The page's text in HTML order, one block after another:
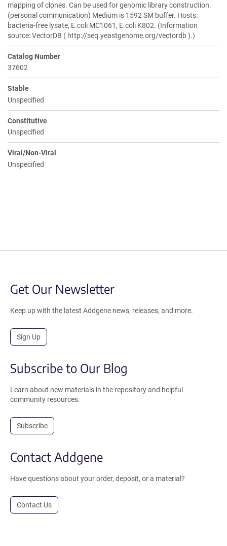
mapping of clones. Can be used for genomic library construction.
(personal communication) Medium is 1592 SM buffer. Hosts:
bacteria-free lysate, E.coli MC1061, E.coli K802. (Information
source: VectorDB ( http://seq.yeastgenome.org/vectordb ).)
Catalog Number
37602
Stable
Unspecified
Constitutive
Unspecified
Viral/Non-Viral
Unspecified
Get Our Newsletter
Keep up with the latest Addgene news, releases, and more.
Sign Up
Subscribe to Our Blog
Learn about new materials in the repository and helpful
community resources.
Subscribe
Contact Addgene
Have questions about your order, deposit, or a material?
Contact Us